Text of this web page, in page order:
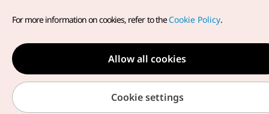
Copyright© Korea Tourism Organization. All Rights Reserved.
For error reports and issues related to the website, direct your
inquiries to ourweb admin at
english@knto.or.kr
For more information on cookies, refer to theCookie Policy.
Allow all cookies
Cookie settings